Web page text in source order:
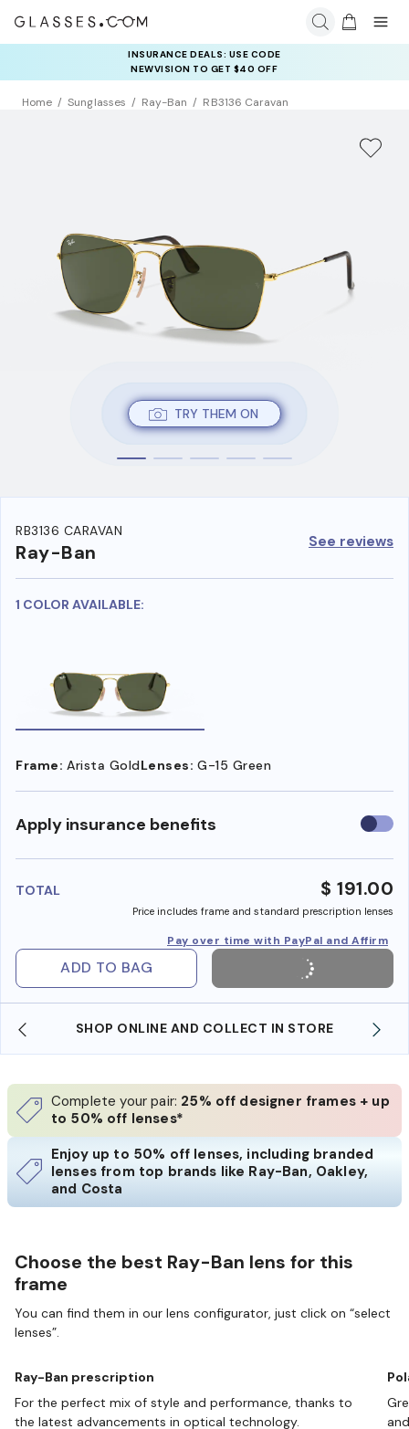
INSURANCE DEALS: USE CODE
NEWVISION TO GET $40 OFF
Home Sunglasses Ray-Ban RB3136 Caravan
TRY THEM ON
RB3136 CARAVAN
Ray-Ban See reviews
1 COLOR AVAILABLE:
Frame: Arista GoldLenses: G-15 Green
Apply insurance benefits Use
TOTAL $ 191.00
Price includes frame and standard prescription lenses
Pay over time with PayPal and Affirm
ADD TO BAG
SHOP ONLINE AND COLLECT IN STORE
Complete your pair: 25% off designer frames + up
to 50% off lenses*
Enjoy up to 50% off lenses, including branded
lenses from top brands like Ray-Ban, Oakley,
and Costa
Choose the best Ray-Ban lens for this
frame
You can find them in our lens configurator, just click on “select
lenses”.
Ray-Ban prescription
For the perfect mix of style and performance, thanks to
the latest advancements in optical technology.